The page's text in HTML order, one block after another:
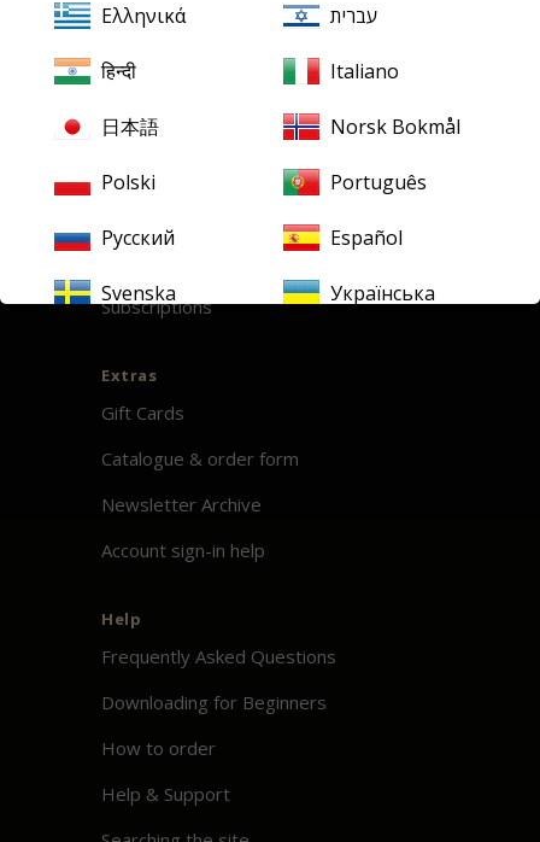
Mentions légales
Terms & Conditions
Our downloads
Finding your downloads
Subscriptions
Extras
Gift Cards
Catalogue & order form
Newsletter Archive
Account sign-in help
Help
Frequently Asked Questions
Downloading for Beginners
How to order
Help & Support
Ελληνικά עברית
हिन्दी Italiano
日本語 Norsk Bokmål
Polski Português
Русский Español
Svenska Українська